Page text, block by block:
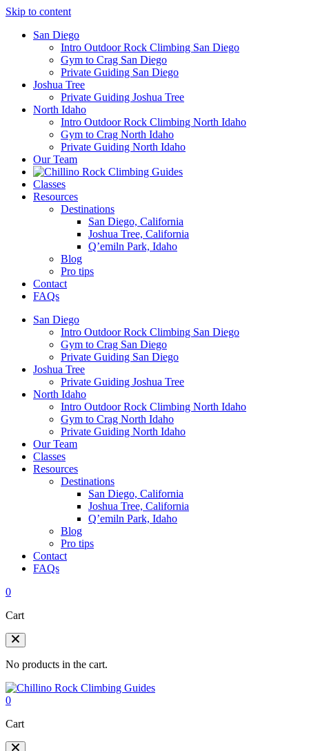
Skip to content
San Diego
Intro Outdoor Rock Climbing San Diego
Gym to Crag San Diego
Private Guiding San Diego
Joshua Tree
Private Guiding Joshua Tree
North Idaho
Intro Outdoor Rock Climbing North Idaho
Gym to Crag North Idaho
Private Guiding North Idaho
Our Team
Classes
Resources
Destinations
San Diego, California
Joshua Tree, California
Q’emiln Park, Idaho
Blog
Pro tips
Contact
FAQs
San Diego
Intro Outdoor Rock Climbing San Diego
Gym to Crag San Diego
Private Guiding San Diego
Joshua Tree
Private Guiding Joshua Tree
North Idaho
Intro Outdoor Rock Climbing North Idaho
Gym to Crag North Idaho
Private Guiding North Idaho
Our Team
Classes
Resources
Destinations
San Diego, California
Joshua Tree, California
Q’emiln Park, Idaho
Blog
Pro tips
Contact
FAQs
0
Cart
No products in the cart.
0
Cart